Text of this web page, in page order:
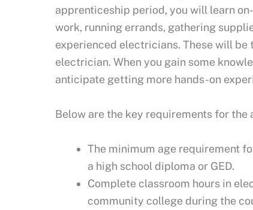
apprenticeship period, you will learn
work, running errands, gathering
experienced electricians. These will
electrician. When you gain some
anticipate getting more hands-on
Below are the key requirements for the
The minimum age requirement
a high school diploma or GED.
Complete classroom hours in
community college during the